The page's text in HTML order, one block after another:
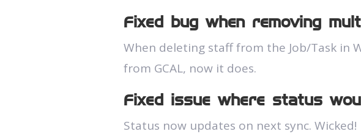
Fixed bug when removing
When deleting staff from the Job/Task in
from GCAL, now it does.
Fixed issue where status
Status now updates on next sync. Wicked!